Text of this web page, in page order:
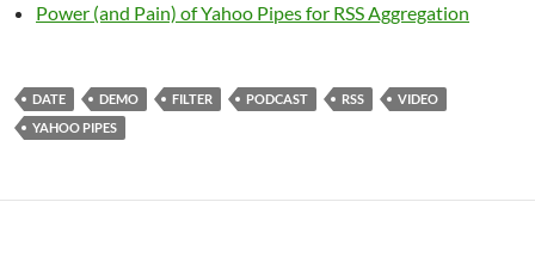
Power (and Pain) of Yahoo Pipes for RSS Aggregation
DATE DEMO FILTER PODCAST RSS
VIDEO
YAHOO PIPES